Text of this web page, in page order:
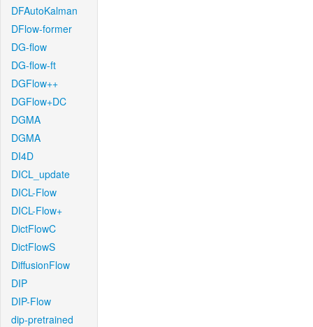
DFAutoKalman
DFlow-former
DG-flow
DG-flow-ft
DGFlow++
DGFlow+DC
DGMA
DGMA
DI4D
DICL_update
DICL-Flow
DICL-Flow+
DictFlowC
DictFlowS
DiffusionFlow
DIP
DIP-Flow
dip-pretrained